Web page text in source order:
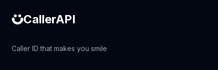
CallerAPI
Caller ID that makes you smile